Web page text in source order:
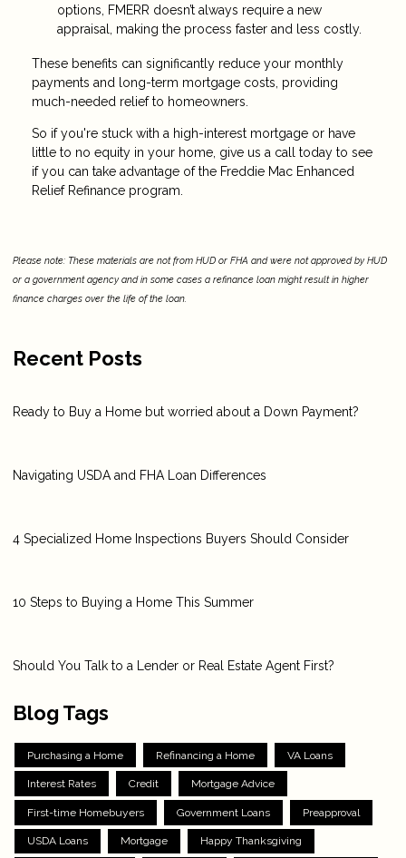
options, FMERR doesn’t always require a new
appraisal, making the process faster and less costly.
These benefits can significantly reduce your monthly
payments and long-term mortgage costs, providing
much-needed relief to homeowners.
So if you're stuck with a high-interest mortgage or have
little to no equity in your home, give us a call today to see
if you can take advantage of the Freddie Mac Enhanced
Relief Refinance program.
Please note: These materials are not from HUD or FHA and were not approved by HUD
or a government agency and in some cases a refinance loan might result in higher
finance charges over the life of the loan.
Recent Posts
Ready to Buy a Home but worried about a Down Payment?
Navigating USDA and FHA Loan Differences
4 Specialized Home Inspections Buyers Should Consider
10 Steps to Buying a Home This Summer
Should You Talk to a Lender or Real Estate Agent First?
Blog Tags
Purchasing a Home Refinancing a Home VA Loans
Interest Rates Credit Mortgage Advice
First-time Homebuyers Government Loans Preapproval
USDA Loans Mortgage Happy Thanksgiving